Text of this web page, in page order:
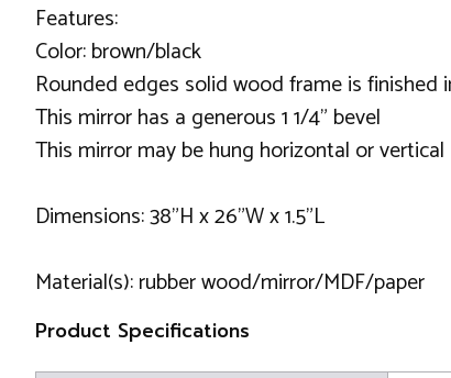
Features:
Color: brown/black
Rounded edges solid wood frame is finished
This mirror has a generous 1 1/4" bevel
This mirror may be hung horizontal or vertical
Dimensions: 38”H x 26”W x 1.5”L
Material(s): rubber wood/mirror/MDF/paper
Product Specifications